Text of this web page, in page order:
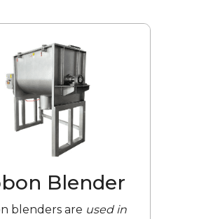
Blender
blenders are used in